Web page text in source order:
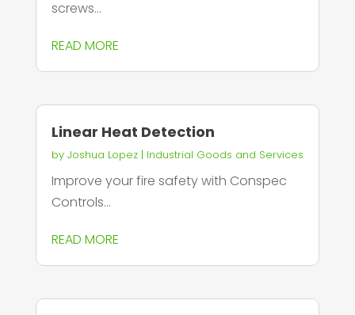
screws...
READ MORE
Linear Heat Detection
by Joshua Lopez| Industrial Goods and Services
Improve your fire safety with Conspec
Controls...
READ MORE